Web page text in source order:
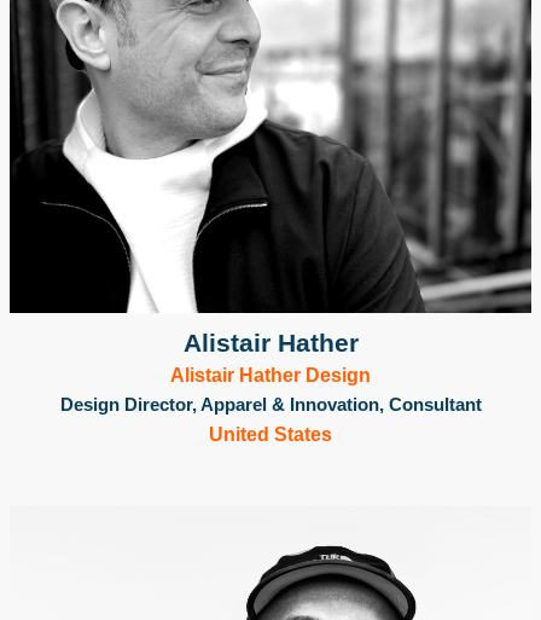
Alistair Hather
Alistair Hather Design
Design Director, Apparel & Innovation, Consultant
United States